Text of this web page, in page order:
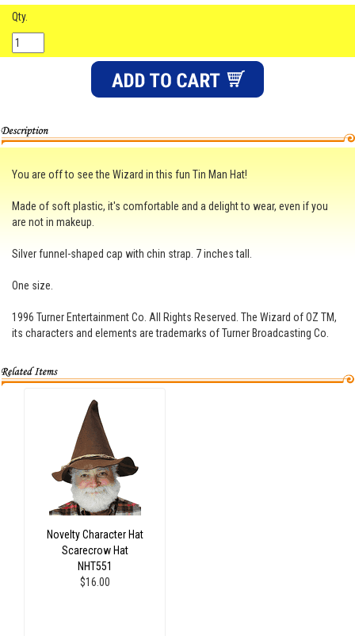
Qty.
You are off to see the Wizard in this fun Tin Man Hat!
Made of soft plastic, it's comfortable and a delight to wear, even if you
are not in makeup.
Silver funnel-shaped cap with chin strap. 7 inches tall.
One size.
1996 Turner Entertainment Co. All Rights Reserved. The Wizard of OZ TM,
its characters and elements are trademarks of Turner Broadcasting Co.
Novelty Character Hat
Scarecrow Hat
NHT551
$16.00